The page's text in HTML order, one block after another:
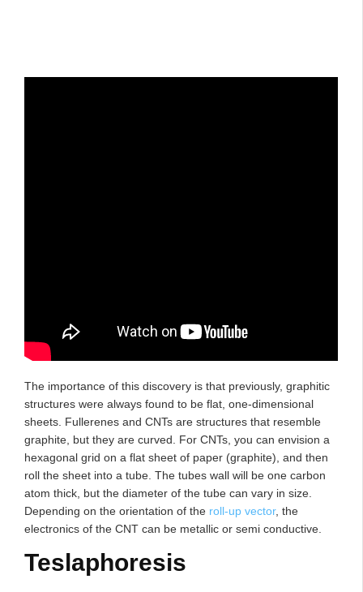
The importance of this discovery is that previously, graphitic
structures were always found to be flat, one-dimensional
sheets. Fullerenes and CNTs are structures that resemble
graphite, but they are curved. For CNTs, you can envision a
hexagonal grid on a flat sheet of paper (graphite), and then
roll the sheet into a tube. The tubes wall will be one carbon
atom thick, but the diameter of the tube can vary in size.
Depending on the orientation of the roll-up vector, the
electronics of the CNT can be metallic or semi conductive.
Teslaphoresis